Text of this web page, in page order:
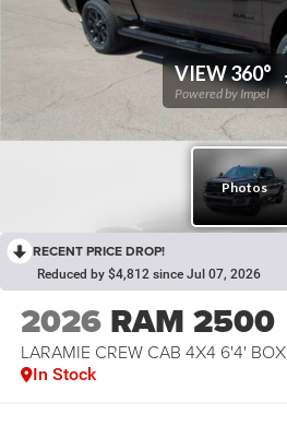
RECENT PRICE DROP!
Reduced by $4,812 since Jul 07, 2026
2026 RAM 2500
LARAMIE CREW CAB 4X4 6'4' BOX
In Stock